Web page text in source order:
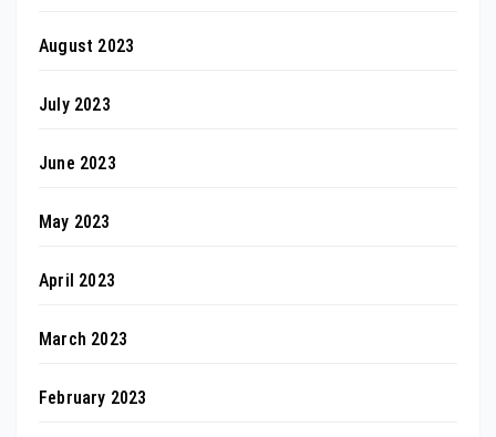
August 2023
July 2023
June 2023
May 2023
April 2023
March 2023
February 2023